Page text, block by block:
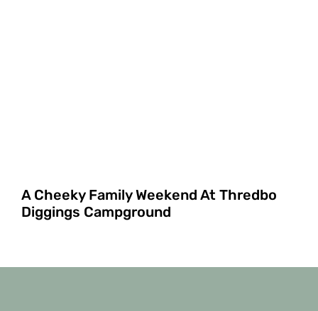
A Cheeky Family Weekend At Thredbo
Diggings Campground